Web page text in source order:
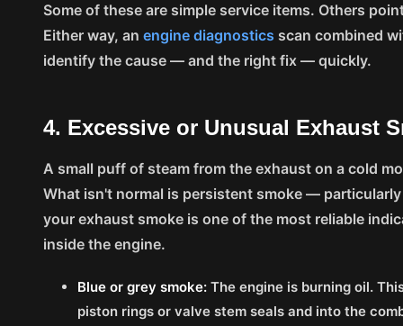
Some of these are simple service items. Others
Either way, anengine diagnostics scan combined
identify the cause — and the right fix — quickly.
4. Excessive or Unusual Exhaust
A small puff of steam from the exhaust on a cold
What isn't normal is persistent smoke —
your exhaust smoke is one of the most reliable
inside the engine.
Blue or grey smoke: The engine is burning oil.
piston rings or valve stem seals and into the